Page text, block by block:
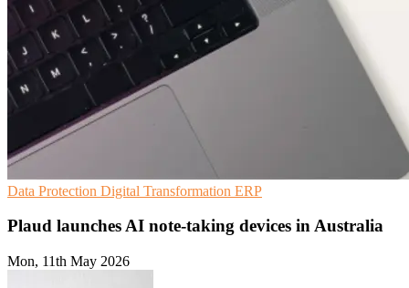
Data Protection Digital Transformation ERP
Plaud launches AI note-taking devices in Australia
Mon, 11th May 2026